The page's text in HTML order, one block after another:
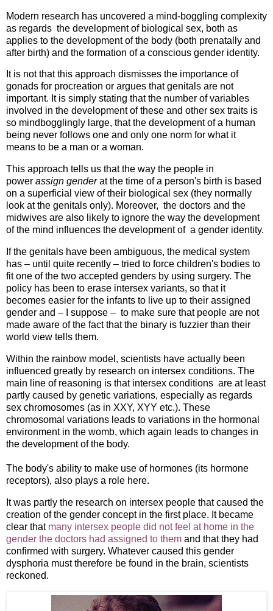
Modern research has uncovered a mind-boggling complexity
as regards the development of biological sex, both as
applies to the development of the body (both prenatally and
after birth) and the formation of a conscious gender identity.
It is not that this approach dismisses the importance of
gonads for procreation or argues that genitals are not
important. It is simply stating that the number of variables
involved in the development of these and other sex traits is
so mindbogglingly large, that the development of a human
being never follows one and only one norm for what it
means to be a man or a woman.
This approach tells us that the way the people in
power assign genderat the time of a person's birth is based
on a superficial view of their biological sex (they normally
look at the genitals only). Moreover, the doctors and the
midwives are also likely to ignore the way the development
of the mind influences the development of a gender identity.
If the genitals have been ambiguous, the medical system
has – until quite recently – tried to force children's bodies to
fit one of the two accepted genders by using surgery. The
policy has been to erase intersex variants, so that it
becomes easier for the infants to live up to their assigned
gender and – I suppose – to make sure that people are not
made aware of the fact that the binary is fuzzier than their
world view tells them.
Within the rainbow model, scientists have actually been
influenced greatly by research on intersex conditions. The
main line of reasoning is that intersex conditions are at least
partly caused by genetic variations, especially as regards
sex chromosomes (as in XXY, XYY etc.). These
chromosomal variations leads to variations in the hormonal
environment in the womb, which again leads to changes in
the development of the body.
The body's ability to make use of hormones (its hormone
receptors), also plays a role here.
It was partly the research on intersex people that caused the
creation of the gender concept in the first place. It became
clear that many intersex people did not feel at home in the
gender the doctors had assigned to them and that they had
confirmed with surgery. Whatever caused this gender
dysphoria must therefore be found in the brain, scientists
reckoned.